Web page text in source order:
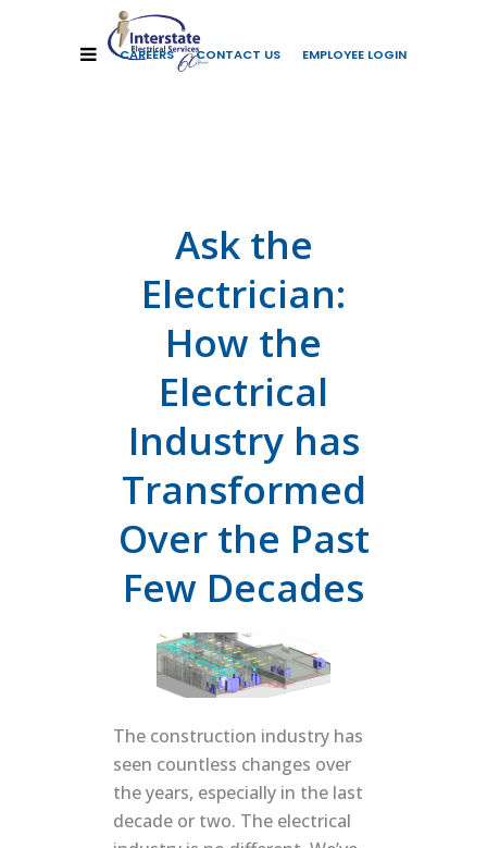
CAREERS CONTACT US EMPLOYEE LOGIN
Ask the
Electrician:
How the
Electrical
Industry has
Transformed
Over the Past
Few Decades
The construction industry has
seen countless changes over
the years, especially in the last
decade or two. The electrical